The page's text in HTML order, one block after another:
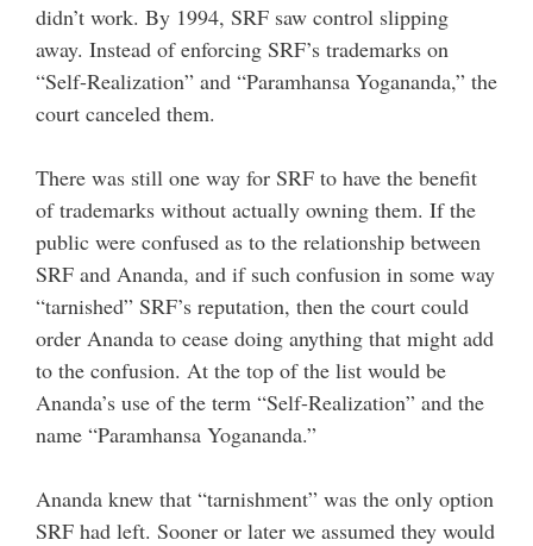
didn’t work. By 1994, SRF saw control slipping
away. Instead of enforcing SRF’s trademarks on
“Self-Realization” and “Paramhansa Yogananda,” the
court canceled them.
There was still one way for SRF to have the benefit
of trademarks without actually owning them. If the
public were confused as to the relationship between
SRF and Ananda, and if such confusion in some way
“tarnished” SRF’s reputation, then the court could
order Ananda to cease doing anything that might add
to the confusion. At the top of the list would be
Ananda’s use of the term “Self-Realization” and the
name “Paramhansa Yogananda.”
Ananda knew that “tarnishment” was the only option
SRF had left. Sooner or later we assumed they would